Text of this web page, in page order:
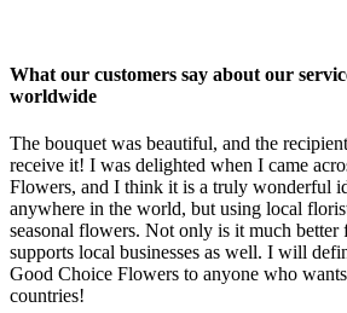
What our customers say about our
worldwide
The bouquet was beautiful, and the
receive it! I was delighted when I came
Flowers, and I think it is a truly wonderful
anywhere in the world, but using local
seasonal flowers. Not only is it much better
supports local businesses as well. I will
Good Choice Flowers to anyone who
countries!